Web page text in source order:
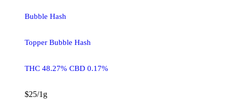
Bubble Hash
Topper Bubble Hash
THC 48.27% CBD 0.17%
$25/1g